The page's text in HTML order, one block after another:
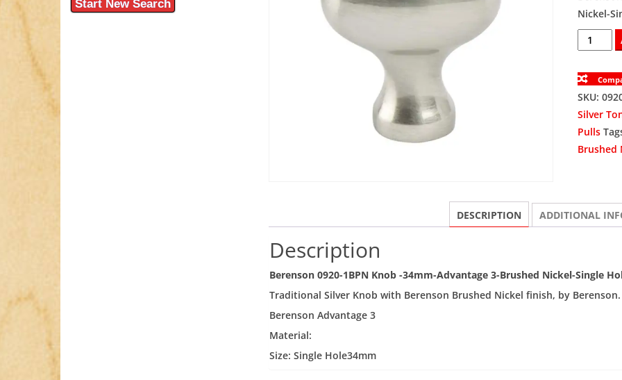
Start New Search
Nickel-
BER0920-
1BPN
Knob
Single
quantity
SKU:
Silver
Pulls
Brushed
DESCRIPTION ADDITIONAL
Description
Berenson 0920-1BPN Knob -34mm-Advantage 3-Brushed Nickel-Single
Traditional Silver Knob with Berenson Brushed Nickel finish, by Berenson.
Berenson Advantage 3
Material:
Size: Single Hole34mm